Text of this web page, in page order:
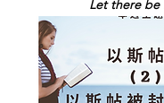
Let there be